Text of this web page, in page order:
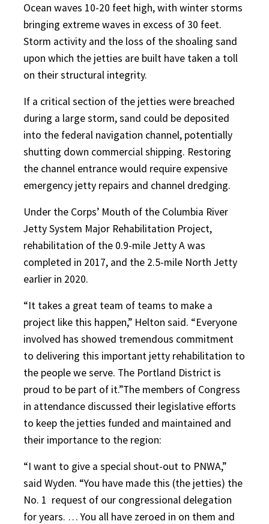
Ocean waves 10-20 feet high, with winter storms
bringing extreme waves in excess of 30 feet.
Storm activity and the loss of the shoaling sand
upon which the jetties are built have taken a toll
on their structural integrity.
If a critical section of the jetties were breached
during a large storm, sand could be deposited
into the federal navigation channel, potentially
shutting down commercial shipping. Restoring
the channel entrance would require expensive
emergency jetty repairs and channel dredging.
Under the Corps’ Mouth of the Columbia River
Jetty System Major Rehabilitation Project,
rehabilitation of the 0.9-mile Jetty A was
completed in 2017, and the 2.5-mile North Jetty
earlier in 2020.
“It takes a great team of teams to make a
project like this happen,” Helton said. “Everyone
involved has showed tremendous commitment
to delivering this important jetty rehabilitation to
the people we serve. The Portland District is
proud to be part of it.”The members of Congress
in attendance discussed their legislative efforts
to keep the jetties funded and maintained and
their importance to the region:
“I want to give a special shout-out to PNWA,”
said Wyden. “You have made this (the jetties) the
No. 1 request of our congressional delegation
for years. … You all have zeroed in on them and